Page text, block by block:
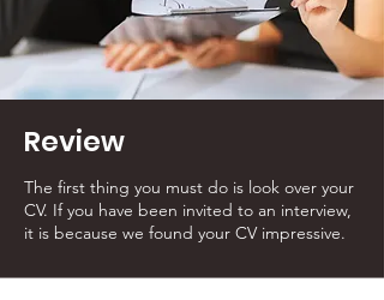
Review
The first thing you must do is look over your
CV. If you have been invited to an interview,
it is because we found your CV impressive.